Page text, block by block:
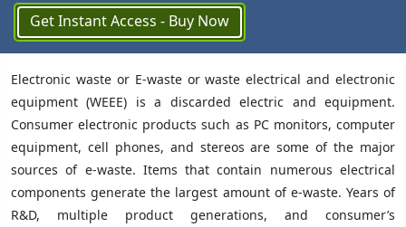
Get Instant Access - Buy Now
Electronic waste or E-waste or waste electrical and electronic
equipment (WEEE) is a discarded electric and equipment.
Consumer electronic products such as PC monitors, computer
equipment, cell phones, and stereos are some of the major
sources of e-waste. Items that contain numerous electrical
components generate the largest amount of e‐waste. Years of
R&D, multiple product generations, and consumer’s